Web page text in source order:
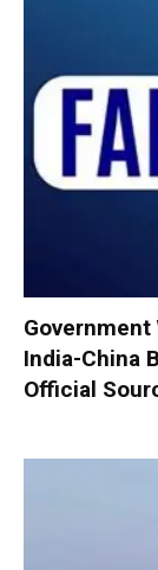
Government
India-China
Official